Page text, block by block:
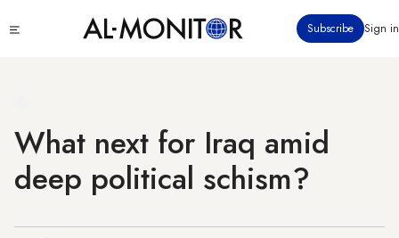
to
Subscribe Sign in
What next for Iraq amid
deep political schism?